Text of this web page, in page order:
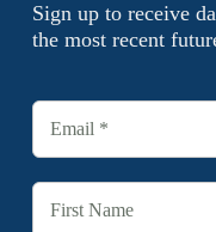
Sign up to receive
the most recent